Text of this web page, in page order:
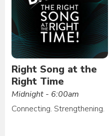
Right Song at the
Right Time
Midnight - 6:00am
Connecting. Strengthening.